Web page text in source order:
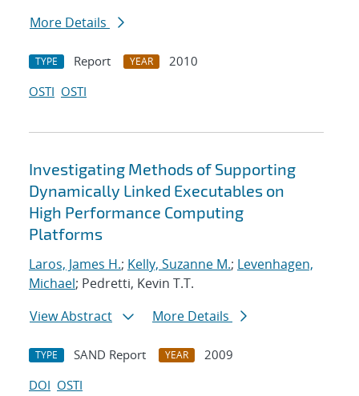
More Details
TYPE Report YEAR
2010
OSTI OSTI
Investigating Methods of Supporting
Dynamically Linked Executables on
High Performance Computing
Platforms
Laros, James H.; Kelly, Suzanne M.; Levenhagen,
Michael; Pedretti, Kevin T.T.
View Abstract
More Details
TYPE SAND Report YEAR
2009
DOI OSTI